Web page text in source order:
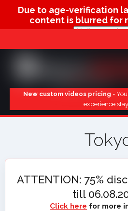
Due to age-verification
content is blurred for
Verify age & view
New custom videos pricing -
experience
ATTENTION: 75%
till
Click here for more